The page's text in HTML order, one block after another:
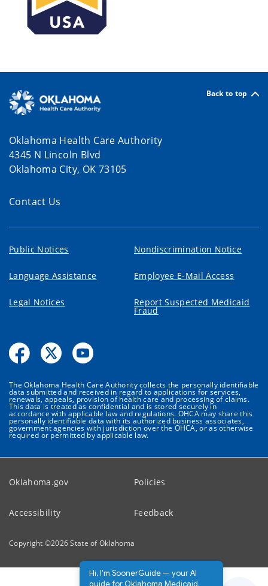
Back to top
Oklahoma Health Care Authority
4345 N Lincoln Blvd
Oklahoma City, OK 73105
Contact Us
Public Notices Nondiscrimination Notice
Language Assistance Employee E-Mail Access
Legal Notices Report Suspected Medicaid
Fraud
The Oklahoma Health Care Authority collects the personally identifiable
data submitted and received in regard to applications for services,
renewals, appeals, provision of health care and processing of claims.
This data is treated as confidential and is stored securely in
accordance with applicable law and regulations. OHCA may share this
personally identifiable data with its authorized business associates,
government agencies with jurisdiction over the OHCA, or as otherwise
required or permitted by applicable law.
Oklahoma.gov Policies
Accessibility Feedback
Copyright ©2026State of Oklahoma
Hi, I'm SoonerGuide — your AI
guide for Oklahoma Medicaid.